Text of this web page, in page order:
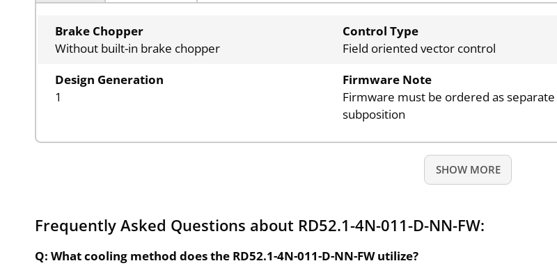
Brake Chopper
Without built-in brake chopper
Control Type
Field oriented vector control
Design Generation
1
Firmware Note
Firmware must be ordered as separate
subposition
SHOW MORE
Frequently Asked Questions about RD52.1-4N-011-D-NN-FW:
Q: What cooling method does the RD52.1-4N-011-D-NN-FW utilize?